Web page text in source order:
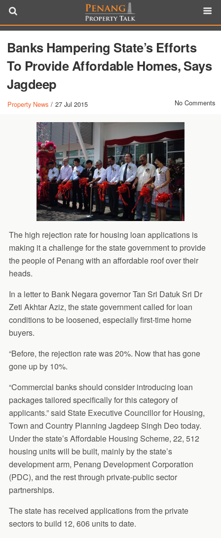
Banks Hampering State’s Efforts
To Provide Affordable Homes, Says
Jagdeep
Property News / 27 Jul 2015 No Comments
The high rejection rate for housing loan applications is
making it a challenge for the state government to provide
the people of Penang with an affordable roof over their
heads.
In a letter to Bank Negara governor Tan Sri Datuk Sri Dr
Zeti Akhtar Aziz, the state government called for loan
conditions to be loosened, especially first-time home
buyers.
“Before, the rejection rate was 20%. Now that has gone
gone up by 10%.
“Commercial banks should consider introducing loan
packages tailored specifically for this category of
applicants.” said State Executive Councillor for Housing,
Town and Country Planning Jagdeep Singh Deo today.
Under the state’s Affordable Housing Scheme, 22, 512
housing units will be built, mainly by the state’s
development arm, Penang Development Corporation
(PDC), and the rest through private-public sector
partnerships.
The state has received applications from the private
sectors to build 12, 606 units to date.